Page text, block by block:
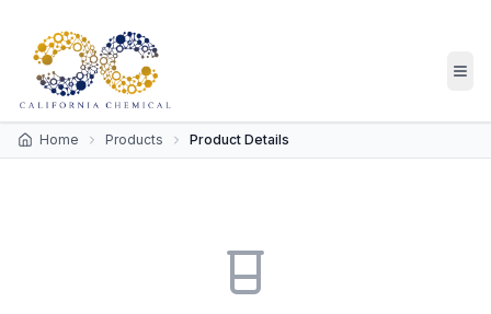
Home Products Product Details